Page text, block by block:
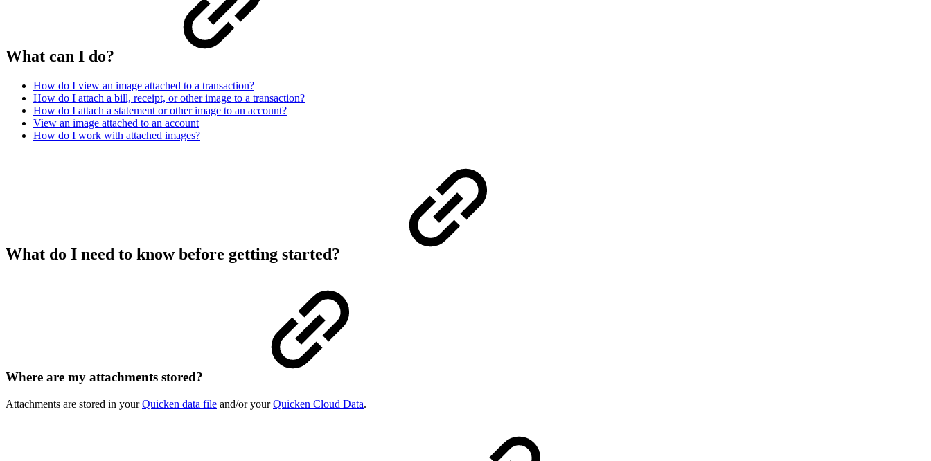
What can I do?
How do I view an image attached to a transaction?
How do I attach a bill, receipt, or other image to a transaction?
How do I attach a statement or other image to an account?
View an image attached to an account
How do I work with attached images?
What do I need to know before getting started?
Where are my attachments stored?
Attachments are stored in yourQuicken data file and/or yourQuicken Cloud Data.